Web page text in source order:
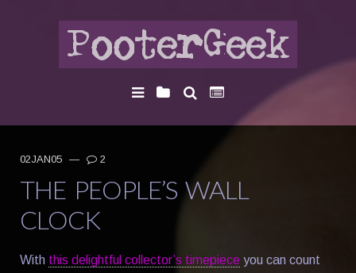
02JAN05 — 2
THE PEOPLE’S WALL
CLOCK
With this delightful collector’s timepiece you can count